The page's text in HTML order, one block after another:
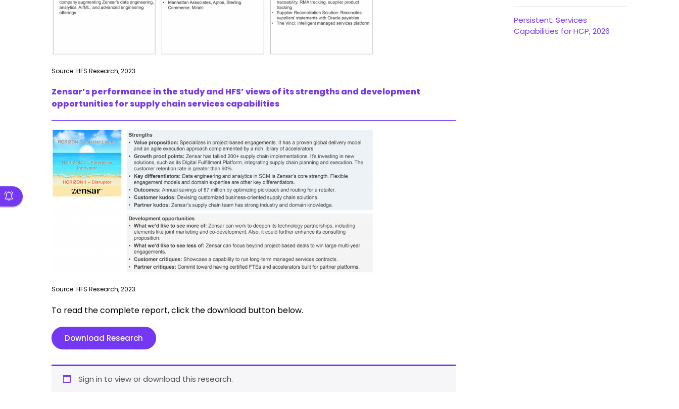
Source: HFS Research, 2023
Zensar’s performance in the study and HFS’ views of its strengths and development
opportunities for supply chain services capabilities
Source: HFS Research, 2023
To read the complete report, click the download button below.
Download Research
Sign in to view or download this research.
Persistent: Services
Capabilities for HCP, 2026